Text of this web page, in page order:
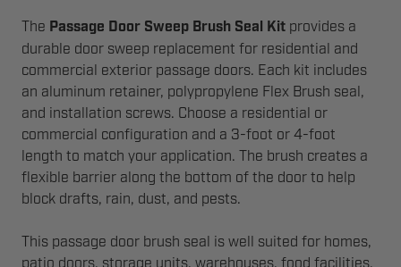
The Passage Door Sweep Brush Seal Kit provides a
durable door sweep replacement for residential and
commercial exterior passage doors. Each kit includes
an aluminum retainer, polypropylene Flex Brush seal,
and installation screws. Choose a residential or
commercial configuration and a 3-foot or 4-foot
length to match your application. The brush creates a
flexible barrier along the bottom of the door to help
block drafts, rain, dust, and pests.
This passage door brush seal is well suited for homes,
patio doors, storage units, warehouses, food facilities,